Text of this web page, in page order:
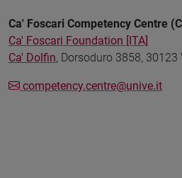
Ca' Foscari Competency Centre
Ca' Foscari Foundation [ITA]
Ca' Dolfin, Dorsoduro 3858, 30123
competency.centre@unive.it